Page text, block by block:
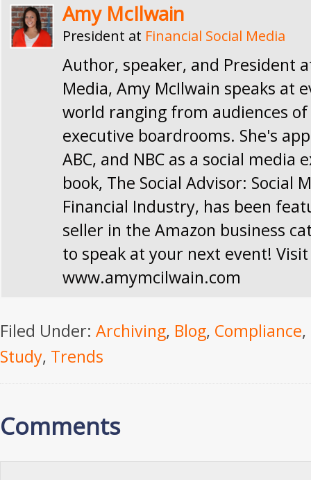
Amy McIlwain
President at Financial Social Media
Author, speaker, and President
Media, Amy McIlwain speaks at
world ranging from audiences
executive boardrooms. She's
ABC, and NBC as a social media
book, The Social Advisor: Social
Financial Industry, has been
seller in the Amazon business
to speak at your next event! Visit
www.amymcilwain.com
Filed Under: Archiving, Blog, Compliance,
Study, Trends
Comments